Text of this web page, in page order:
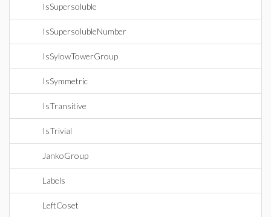
IsSupersoluble
IsSupersolubleNumber
IsSylowTowerGroup
IsSymmetric
IsTransitive
IsTrivial
JankoGroup
Labels
LeftCoset